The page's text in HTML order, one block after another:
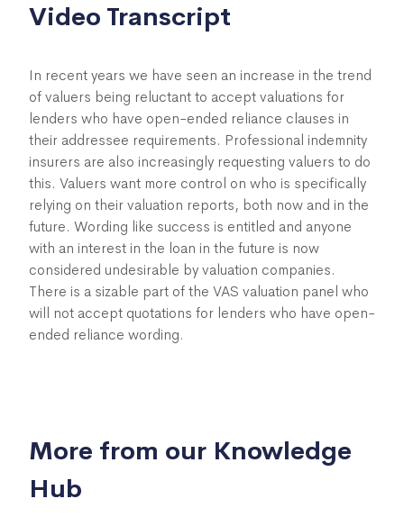
Video Transcript
In recent years we have seen an increase in the trend
of valuers being reluctant to accept valuations for
lenders who have open-ended reliance clauses in
their addressee requirements. Professional indemnity
insurers are also increasingly requesting valuers to do
this. Valuers want more control on who is specifically
relying on their valuation reports, both now and in the
future. Wording like success is entitled and anyone
with an interest in the loan in the future is now
considered undesirable by valuation companies.
There is a sizable part of the VAS valuation panel who
will not accept quotations for lenders who have open-
ended reliance wording.
More from our Knowledge
Hub